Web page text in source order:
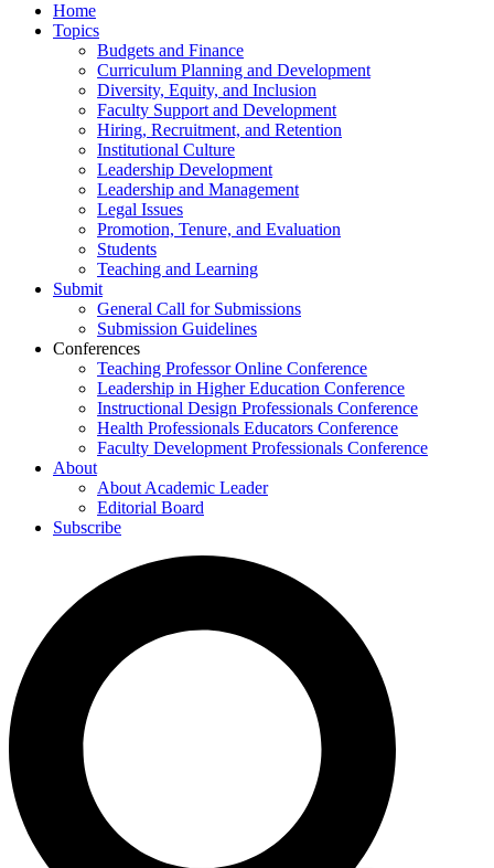
Home
Topics
Budgets and Finance
Curriculum Planning and Development
Diversity, Equity, and Inclusion
Faculty Support and Development
Hiring, Recruitment, and Retention
Institutional Culture
Leadership Development
Leadership and Management
Legal Issues
Promotion, Tenure, and Evaluation
Students
Teaching and Learning
Submit
General Call for Submissions
Submission Guidelines
Conferences
Teaching Professor Online Conference
Leadership in Higher Education Conference
Instructional Design Professionals Conference
Health Professionals Educators Conference
Faculty Development Professionals Conference
About
About Academic Leader
Editorial Board
Subscribe